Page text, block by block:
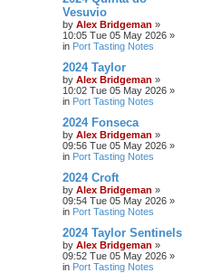
Vesuvio
by Alex Bridgeman »
10:05 Tue 05 May 2026 »
in Port Tasting Notes
2024 Taylor
by Alex Bridgeman »
10:02 Tue 05 May 2026 »
in Port Tasting Notes
2024 Fonseca
by Alex Bridgeman »
09:56 Tue 05 May 2026 »
in Port Tasting Notes
2024 Croft
by Alex Bridgeman »
09:54 Tue 05 May 2026 »
in Port Tasting Notes
2024 Taylor Sentinels
by Alex Bridgeman »
09:52 Tue 05 May 2026 »
in Port Tasting Notes